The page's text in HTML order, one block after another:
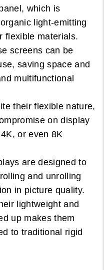
which is
light-emitting
flexible materials.
screens can be
saving space and
multifunctional
their flexible nature,
on display
or even 8K
are designed to
and unrolling
in picture quality.
lightweight and
up makes them
to traditional rigid